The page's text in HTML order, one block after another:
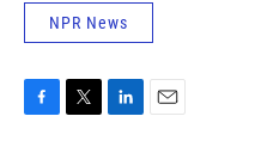
NPR News